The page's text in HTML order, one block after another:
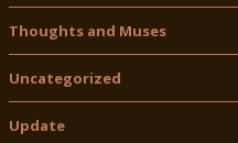
Thoughts and Muses
Uncategorized
Update